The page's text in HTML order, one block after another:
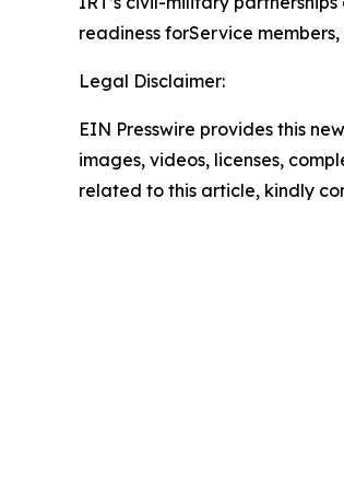
readiness forService
Legal Disclaimer:
EIN Presswire provides this
images, videos, licenses,
related to this article, kindly